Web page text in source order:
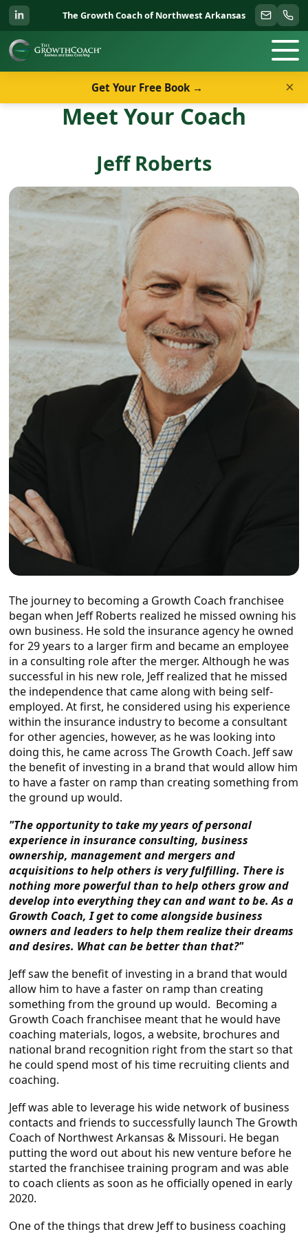
The Growth Coach of Northwest Arkansas
Meet Your Coach
Jeff Roberts
The journey to becoming a Growth Coach franchisee
began when Jeff Roberts realized he missed owning his
own business. He sold the insurance agency he owned
for 29 years to a larger firm and became an employee
in a consulting role after the merger. Although he was
successful in his new role, Jeff realized that he missed
the independence that came along with being self-
employed. At first, he considered using his experience
within the insurance industry to become a consultant
for other agencies, however, as he was looking into
doing this, he came across The Growth Coach. Jeff saw
the benefit of investing in a brand that would allow him
to have a faster on ramp than creating something from
the ground up would.
"The opportunity to take my years of personal
experience in insurance consulting, business
ownership, management and mergers and
acquisitions to help others is very fulfilling. There is
nothing more powerful than to help others grow and
develop into everything they can and want to be. As a
Growth Coach, I get to come alongside business
owners and leaders to help them realize their dreams
and desires. What can be better than that?"
Jeff saw the benefit of investing in a brand that would
allow him to have a faster on ramp than creating
something from the ground up would. Becoming a
Growth Coach franchisee meant that he would have
coaching materials, logos, a website, brochures and
national brand recognition right from the start so that
he could spend most of his time recruiting clients and
coaching.
Jeff was able to leverage his wide network of business
contacts and friends to successfully launch The Growth
Coach of Northwest Arkansas & Missouri. He began
putting the word out about his new venture before he
started the franchisee training program and was able
to coach clients as soon as he officially opened in early
2020.
One of the things that drew Jeff to business coaching
Get Your Free Book → ×